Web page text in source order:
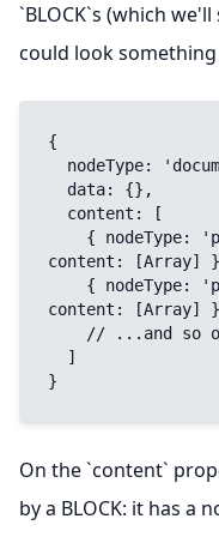
`BLOCK`s (which
could look
{
content: [Array]
content: [Array]
}
On the `content`
by a BLOCK: it has a